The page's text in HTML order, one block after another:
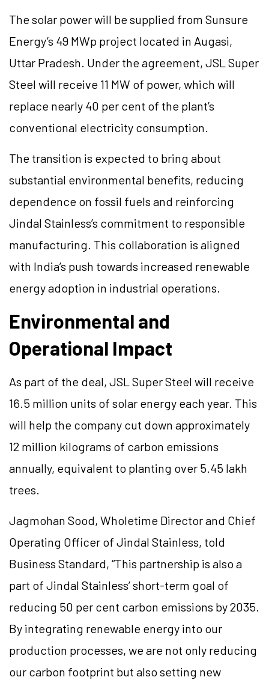
The solar power will be supplied from Sunsure
Energy’s 49 MWp project located in Augasi,
Uttar Pradesh. Under the agreement, JSL Super
Steel will receive 11 MW of power, which will
replace nearly 40 per cent of the plant’s
conventional electricity consumption.
The transition is expected to bring about
substantial environmental benefits, reducing
dependence on fossil fuels and reinforcing
Jindal Stainless’s commitment to responsible
manufacturing. This collaboration is aligned
with India’s push towards increased renewable
energy adoption in industrial operations.
Environmental and
Operational Impact
As part of the deal, JSL Super Steel will receive
16.5 million units of solar energy each year. This
will help the company cut down approximately
12 million kilograms of carbon emissions
annually, equivalent to planting over 5.45 lakh
trees.
Jagmohan Sood, Wholetime Director and Chief
Operating Officer of Jindal Stainless, told
Business Standard, “This partnership is also a
part of Jindal Stainless’ short-term goal of
reducing 50 per cent carbon emissions by 2035.
By integrating renewable energy into our
production processes, we are not only reducing
our carbon footprint but also setting new